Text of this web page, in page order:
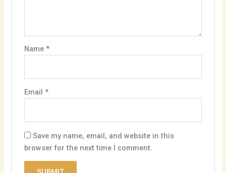
Name *
Email *
Save my name, email, and website in this
browser for the next time I comment.